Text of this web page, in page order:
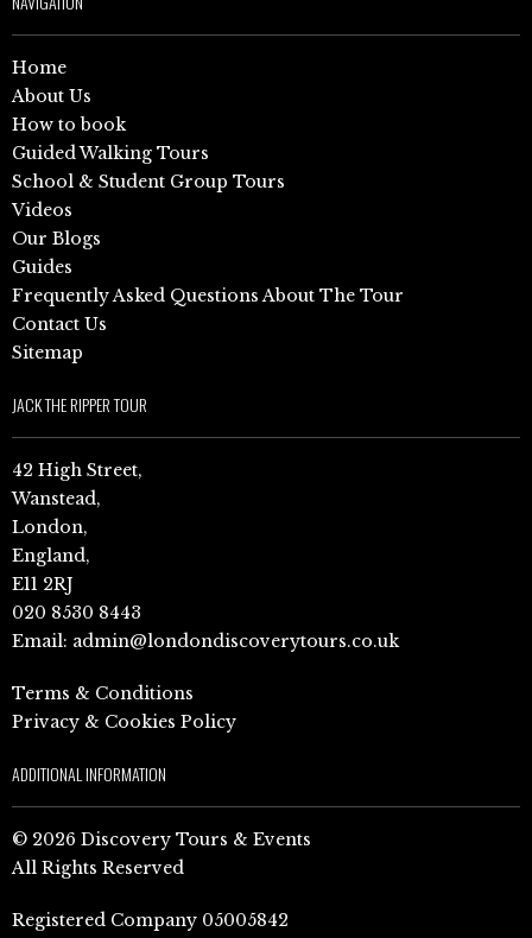
Home
About Us
How to book
Guided Walking Tours
School & Student Group Tours
Videos
Our Blogs
Guides
Frequently Asked Questions About The Tour
Contact Us
Sitemap
JACK THE RIPPER TOUR
42 High Street,
Wanstead,
London,
England,
E11 2RJ
020 8530 8443
Email: admin@londondiscoverytours.co.uk
Terms & Conditions
Privacy & Cookies Policy
ADDITIONAL INFORMATION
© 2026 Discovery Tours & Events
All Rights Reserved
Registered Company 05005842